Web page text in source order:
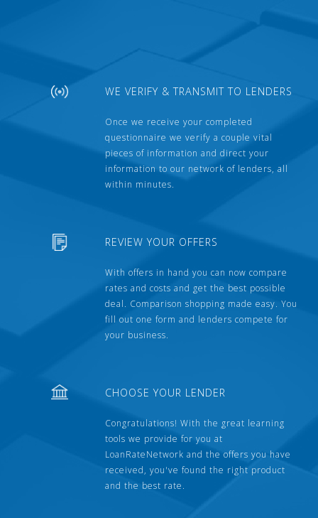
WE VERIFY & TRANSMIT TO LENDERS
Once we receive your completed
questionnaire we verify a couple vital
pieces of information and direct your
information to our network of lenders, all
within minutes.
REVIEW YOUR OFFERS
With offers in hand you can now compare
rates and costs and get the best possible
deal. Comparison shopping made easy. You
fill out one form and lenders compete for
your business.
CHOOSE YOUR LENDER
Congratulations! With the great learning
tools we provide for you at
LoanRateNetwork and the offers you have
received, you've found the right product
and the best rate.